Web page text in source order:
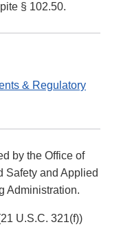
§ 102.50.
& Regulatory
by the Office of
Safety and Applied
Administration.
U.S.C. 321(f))